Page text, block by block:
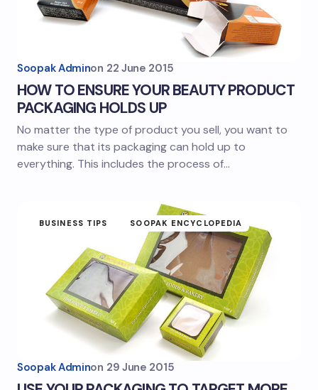
Soopak Adminon 22 June 2015
HOW TO ENSURE YOUR BEAUTY PRODUCT
PACKAGING HOLDS UP
No matter the type of product you sell, you want to
make sure that its packaging can hold up to
everything. This includes the process of…
BUSINESS TIPS SOOPAK ENCYCLOPEDIA
Soopak Adminon 29 June 2015